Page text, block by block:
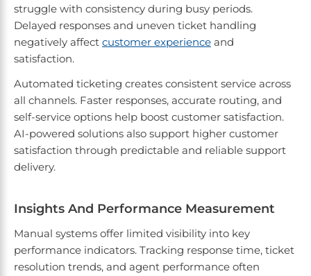
struggle with consistency during busy periods.
Delayed responses and uneven ticket handling
negatively affect customer experience and
satisfaction.
Automated ticketing creates consistent service across
all channels. Faster responses, accurate routing, and
self-service options help boost customer satisfaction.
AI-powered solutions also support higher customer
satisfaction through predictable and reliable support
delivery.
Insights And Performance Measurement
Manual systems offer limited visibility into key
performance indicators. Tracking response time, ticket
resolution trends, and agent performance often